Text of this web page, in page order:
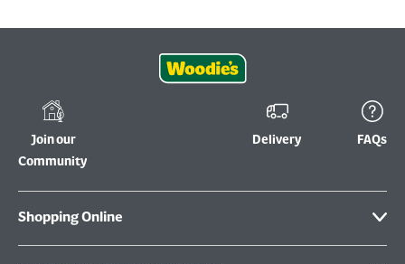
Join our
Community
Delivery FAQs
Shopping Online